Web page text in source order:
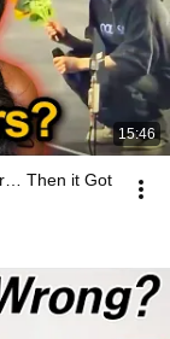
15:46
Then it Got